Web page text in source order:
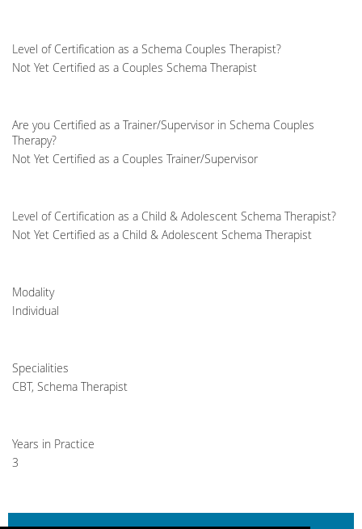
Level of Certification as a Schema Couples Therapist?
Not Yet Certified as a Couples Schema Therapist
Are you Certified as a Trainer/Supervisor in Schema Couples
Therapy?
Not Yet Certified as a Couples Trainer/Supervisor
Level of Certification as a Child & Adolescent Schema Therapist?
Not Yet Certified as a Child & Adolescent Schema Therapist
Modality
Individual
Specialities
CBT, Schema Therapist
Years in Practice
3